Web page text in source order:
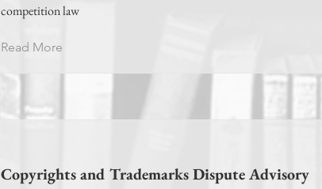
competition law
Read More
Copyrights and Trademarks Dispute Advisory